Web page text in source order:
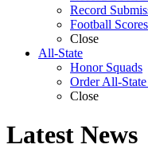
Record
Football Scores
Close
All-State
Honor Squads
Order All-State
Close
Latest News